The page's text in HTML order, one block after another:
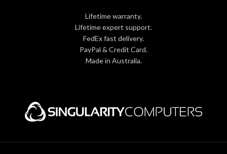
Lifetime warranty.
Lifetime expert support.
FedEx fast delivery.
PayPal & Credit Card.
Made in Australia.